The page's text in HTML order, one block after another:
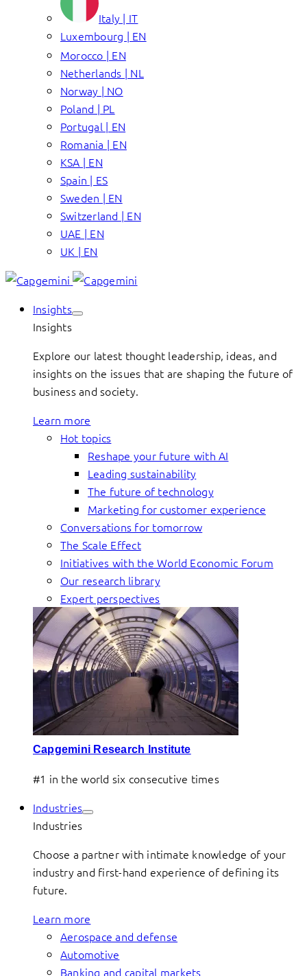
Italy | IT
Luxembourg | EN
Morocco | EN
Netherlands | NL
Norway | NO
Poland | PL
Portugal | EN
Romania | EN
KSA | EN
Spain | ES
Sweden | EN
Switzerland | EN
UAE | EN
UK | EN
Insights
Insights
Explore our latest thought leadership, ideas, and
insights on the issues that are shaping the future of
business and society.
Learn more
Hot topics
Reshape your future with AI
Leading sustainability
The future of technology
Marketing for customer experience
Conversations for tomorrow
The Scale Effect
Initiatives with the World Economic Forum
Our research library
Expert perspectives
Capgemini Research Institute
#1 in the world six consecutive times
Industries
Industries
Choose a partner with intimate knowledge of your
industry and first-hand experience of defining its
future.
Learn more
Aerospace and defense
Automotive
Banking and capital markets